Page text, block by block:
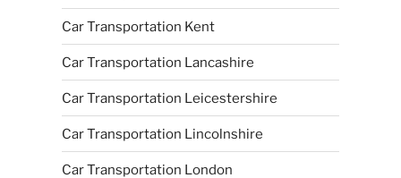
Car Transportation Kent
Car Transportation Lancashire
Car Transportation Leicestershire
Car Transportation Lincolnshire
Car Transportation London